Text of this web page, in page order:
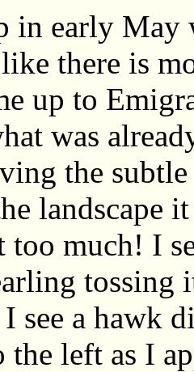
in early May
there is
up to
was
the
landscape
too much! I
tossing
see a hawk
left as I